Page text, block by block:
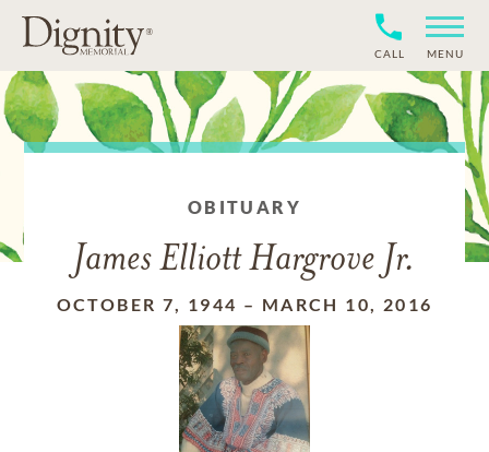
CALL MENU
OBITUARY
James Elliott Hargrove Jr.
OCTOBER 7, 1944 – MARCH 10, 2016